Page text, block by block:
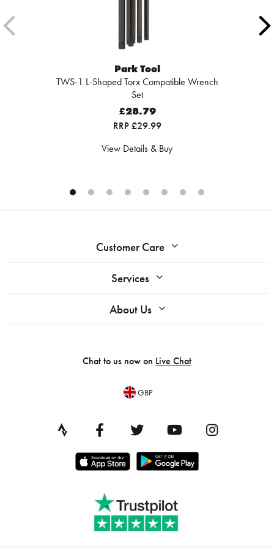
Park Tool
TWS-1 L-Shaped Torx Compatible Wrench
Set
£28.79
RRP £29.99
View Details & Buy
Customer Care
Services
About Us
Chat to us now on Live Chat
GBP